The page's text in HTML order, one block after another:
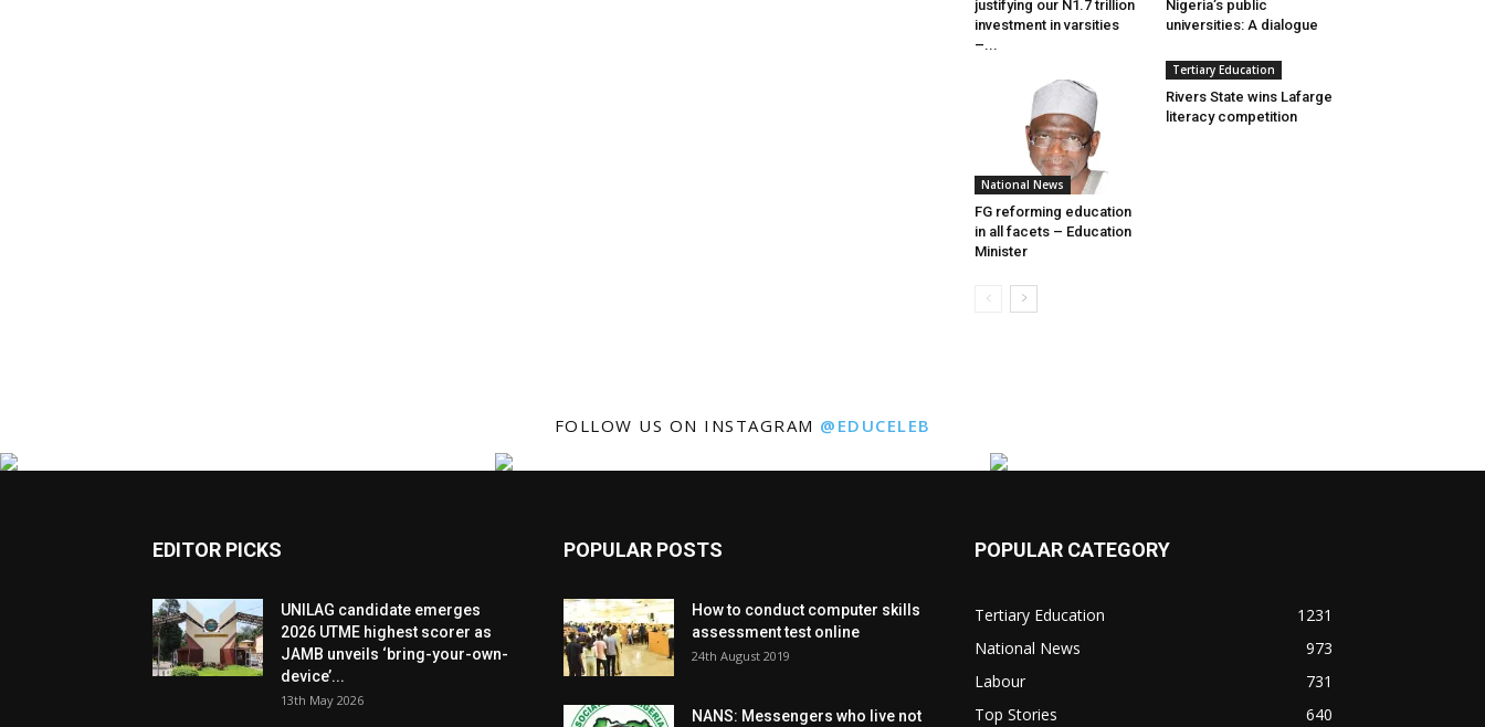
justifying our N1.7 trillion
investment in varsities
–...
Nigeria’s public
universities: A dialogue
National News
FG reforming education
in all facets – Education
Minister
Tertiary Education
Rivers State wins Lafarge
literacy competition
FOLLOW US ON INSTAGRAM @EDUCELEB
EDITOR PICKS
UNILAG candidate emerges
2026 UTME highest scorer as
JAMB unveils ‘bring-your-own-
device’...
13th May 2026
POPULAR POSTS
How to conduct computer skills
assessment test online
24th August 2019
NANS: Messengers who live not
POPULAR CATEGORY
Tertiary Education
1231
National News
973
Labour
731
Top Stories
640